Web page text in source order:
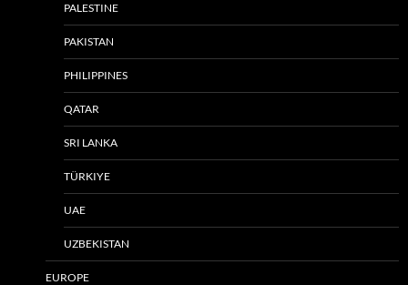
PALESTINE
PAKISTAN
PHILIPPINES
QATAR
SRI LANKA
TÜRKIYE
UAE
UZBEKISTAN
EUROPE